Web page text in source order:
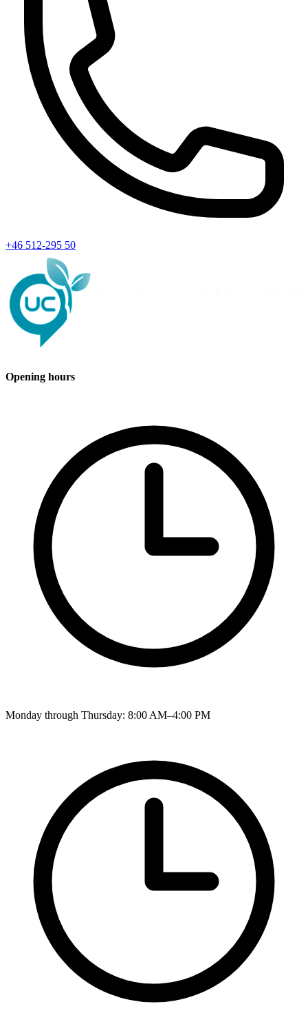
+46 512-295 50
Opening hours
Monday through Thursday: 8:00 AM–4:00 PM